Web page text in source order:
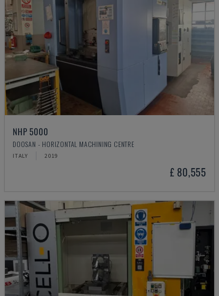
NHP 5000
DOOSAN - HORIZONTAL MACHINING CENTRE
ITALY 2019
£ 80,555